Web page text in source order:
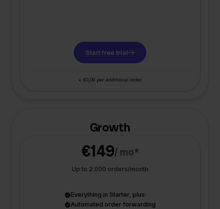
Start free trial
+ €0,09 per additional order
Growth
€149/ mo*
Up to 2.000 orders/month
Everything in Starter, plus:
Automated order forwarding